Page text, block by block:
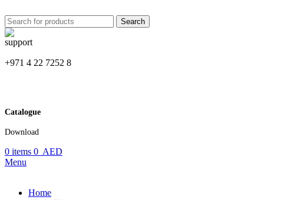
Search
+971 4 22 7252 8
Catalogue
Download
0 items 0 AED
Menu
Home